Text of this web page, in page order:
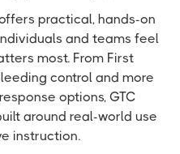
practical, hands-on
and teams feel
most. From First
control and more
options, GTC
around real-world use
instruction.